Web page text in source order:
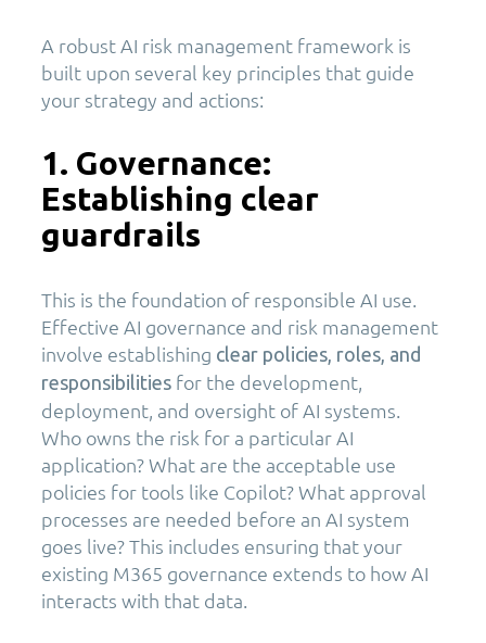
A robust AI risk management framework is
built upon several key principles that guide
your strategy and actions:
1. Governance:
Establishing clear
guardrails
This is the foundation of responsible AI use.
Effective AI governance and risk management
involve establishing clear policies, roles, and
responsibilities for the development,
deployment, and oversight of AI systems.
Who owns the risk for a particular AI
application? What are the acceptable use
policies for tools like Copilot? What approval
processes are needed before an AI system
goes live? This includes ensuring that your
existing M365 governance extends to how AI
interacts with that data.